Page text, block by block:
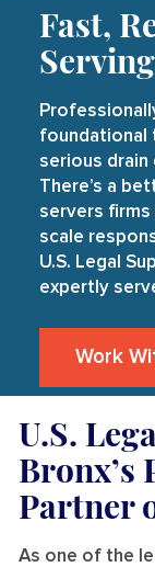
Fast,
foundational
serious drain
There’s a
servers
scale
U.S. Legal
expertly
Work
U.S.
Bronx’s
Partner
As one of the